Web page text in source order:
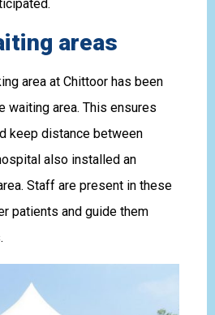
areas
area at Chittoor has been
waiting area. This ensures
keep distance between
also installed an
Staff are present in these
patients and guide them